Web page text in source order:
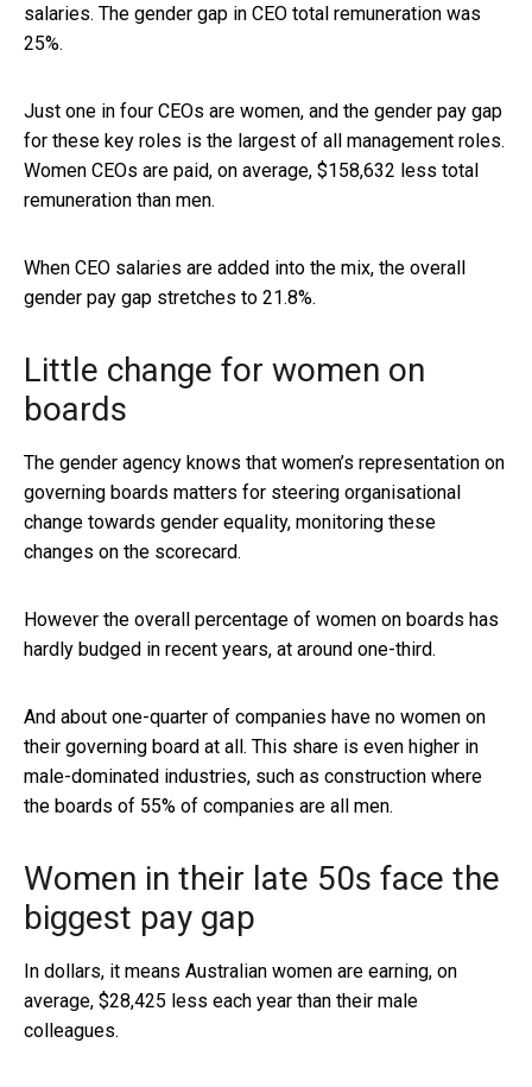
salaries. The gender gap in CEO total remuneration was
25%.
Just one in four CEOs are women, and the gender pay gap
for these key roles is the largest of all management roles.
Women CEOs are paid, on average, $158,632 less total
remuneration than men.
When CEO salaries are added into the mix, the overall
gender pay gap stretches to 21.8%.
Little change for women on
boards
The gender agency knows that women’s representation on
governing boards matters for steering organisational
change towards gender equality, monitoring these
changes on the scorecard.
However the overall percentage of women on boards has
hardly budged in recent years, at around one-third.
And about one-quarter of companies have no women on
their governing board at all. This share is even higher in
male-dominated industries, such as construction where
the boards of 55% of companies are all men.
Women in their late 50s face the
biggest pay gap
In dollars, it means Australian women are earning, on
average, $28,425 less each year than their male
colleagues.